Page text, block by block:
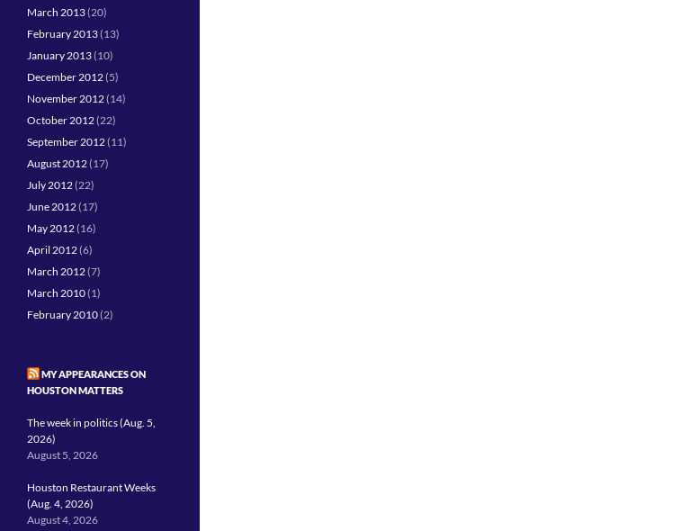
March 2013(20)
February 2013(13)
January 2013(10)
December 2012(5)
November 2012(14)
October 2012(22)
September 2012(11)
August 2012(17)
July 2012(22)
June 2012(17)
May 2012(16)
April 2012(6)
March 2012(7)
March 2010(1)
February 2010(2)
MY APPEARANCES ON
HOUSTON MATTERS
The week in politics (Aug. 5,
2026)
August 5, 2026
Houston Restaurant Weeks
(Aug. 4, 2026)
August 4, 2026